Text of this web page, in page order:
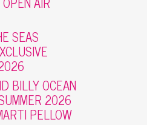
SEAS
BILLY OCEAN
2026
PELLOW